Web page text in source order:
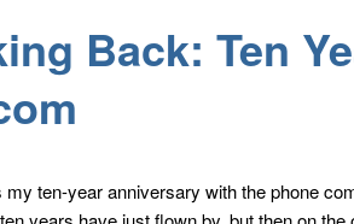
Back: Ten
my ten-year anniversary with the phone